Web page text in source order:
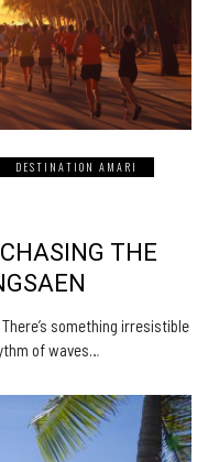
DESTINATION AMARI
THE
something irresistible
of waves…